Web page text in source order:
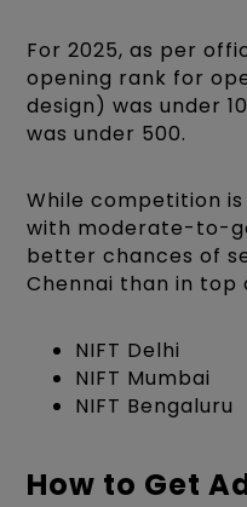
For 2025, as per
opening rank for
design) was under
was under 500.
While competition
with moderate-to-
better chances of
Chennai than in top
NIFT Delhi
NIFT Mumbai
NIFT Bengaluru
How to Get